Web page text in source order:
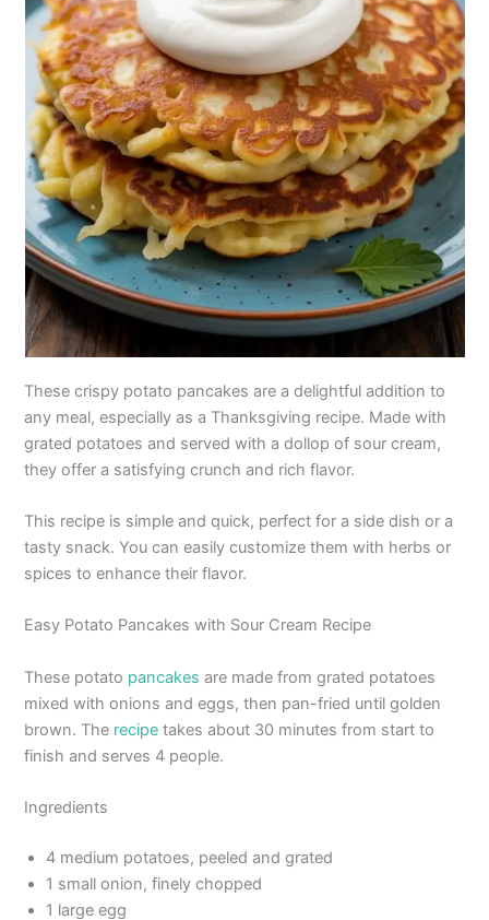
These crispy potato pancakes are a delightful addition to
any meal, especially as a Thanksgiving recipe. Made with
grated potatoes and served with a dollop of sour cream,
they offer a satisfying crunch and rich flavor.
This recipe is simple and quick, perfect for a side dish or a
tasty snack. You can easily customize them with herbs or
spices to enhance their flavor.
Easy Potato Pancakes with Sour Cream Recipe
These potato pancakes are made from grated potatoes
mixed with onions and eggs, then pan-fried until golden
brown. The recipe takes about 30 minutes from start to
finish and serves 4 people.
Ingredients
4 medium potatoes, peeled and grated
1 small onion, finely chopped
1 large egg